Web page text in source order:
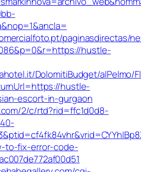
paginasdirectas/
hustle-
DolomitiBudget/alPelmo/
hustle-
escort-in-gurgaon
2/c/rtd?rid=ffc1d0d8-
to-fix-error-code-